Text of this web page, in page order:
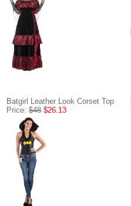
Batgirl Leather Look Corset Top
Price: $48 $26.13